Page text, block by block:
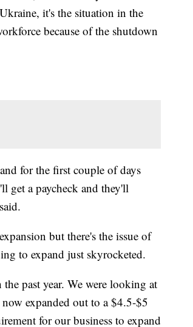
it's the situation in the
because of the shutdown
for the first couple of days
get a paycheck and they'll
but there's the issue of
to expand just skyrocketed.
past year. We were looking at
expanded out to a $4.5-$5
for our business to expand